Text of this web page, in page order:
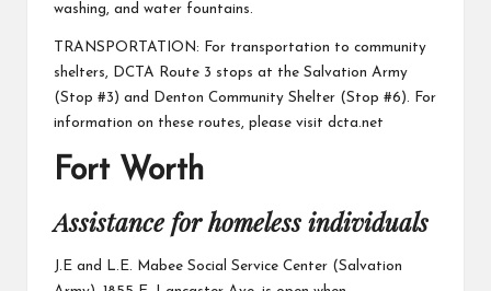
washing, and water fountains.
TRANSPORTATION: For transportation to community
shelters, DCTA Route 3 stops at the Salvation Army
(Stop #3) and Denton Community Shelter (Stop #6). For
information on these routes, please visit dcta.net
Fort Worth
Assistance for homeless individuals
J.E and L.E. Mabee Social Service Center (Salvation